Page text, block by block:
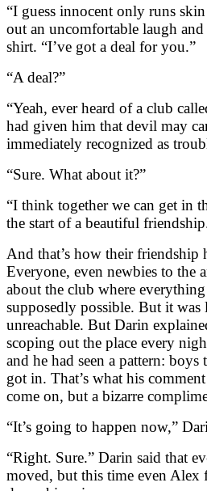
“I guess innocent only runs
out an uncomfortable laugh
shirt. “I’ve got a deal for you.”
“A deal?”
“Yeah, ever heard of a club
had given him that devil may
immediately recognized as
“Sure. What about it?”
“I think together we can get in
the start of a beautiful
And that’s how their friendship
Everyone, even newbies to the
about the club where
supposedly possible. But it was
unreachable. But Darin
scoping out the place every
and he had seen a pattern:
got in. That’s what his
come on, but a bizarre
“It’s going to happen now,”
“Right. Sure.” Darin said that
moved, but this time even Alex